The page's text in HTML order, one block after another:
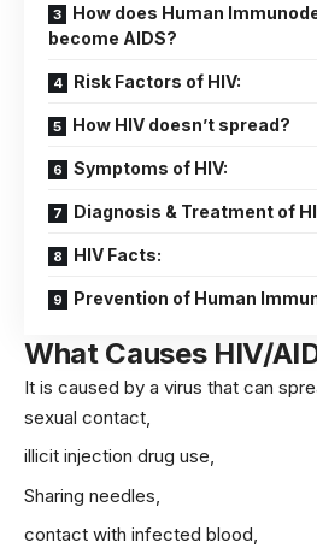
How does Human
become AIDS?
Risk Factors of HIV:
How HIV doesn’t spread?
Symptoms of HIV:
Diagnosis & Treatment of
HIV Facts:
Prevention of Human
What Causes HIV/
It is caused by a virus that can
sexual contact,
illicit injection drug use,
Sharing needles,
contact with infected blood,